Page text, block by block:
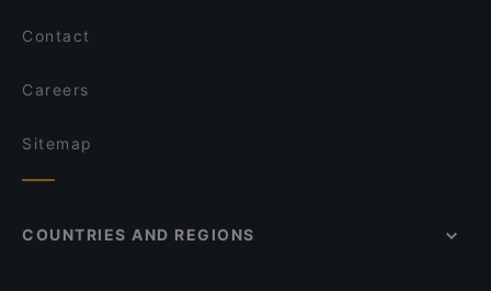
Contact
Careers
Sitemap
COUNTRIES AND REGIONS